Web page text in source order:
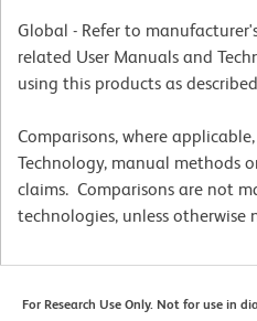
Global - Refer to
related User Manuals and
using this products as described
Comparisons, where
Technology, manual methods
claims. Comparisons are not
technologies, unless otherwise
For Research Use Only. Not for use in